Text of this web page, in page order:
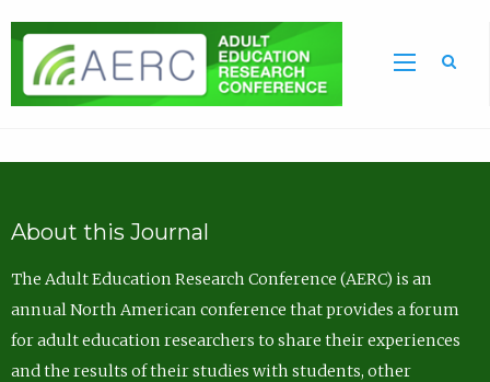
About this Journal
The Adult Education Research Conference (AERC) is an
annual North American conference that provides a forum
for adult education researchers to share their experiences
and the results of their studies with students, other